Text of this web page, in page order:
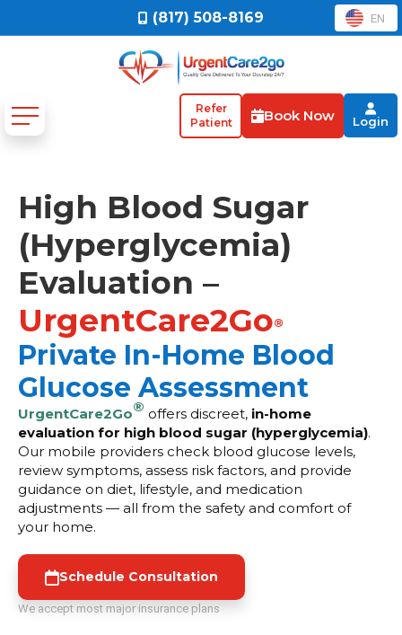
(817) 508-8169 EN
Refer
Patient
Book Now Login
High Blood Sugar
(Hyperglycemia)
Evaluation –
UrgentCare2Go®
Private In-Home Blood
Glucose Assessment
UrgentCare2Go® offers discreet, in-home
evaluation for high blood sugar (hyperglycemia).
Our mobile providers check blood glucose levels,
review symptoms, assess risk factors, and provide
guidance on diet, lifestyle, and medication
adjustments — all from the safety and comfort of
your home.
Schedule Consultation
We accept most major insurance plans